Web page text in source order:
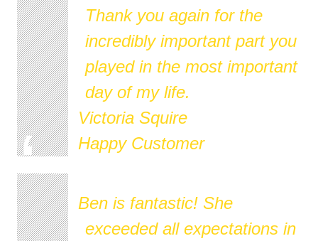
Thank you again for the
incredibly important part you
played in the most important
day of my life.
Victoria Squire
Happy Customer
Ben is fantastic! She
exceeded all expectations in